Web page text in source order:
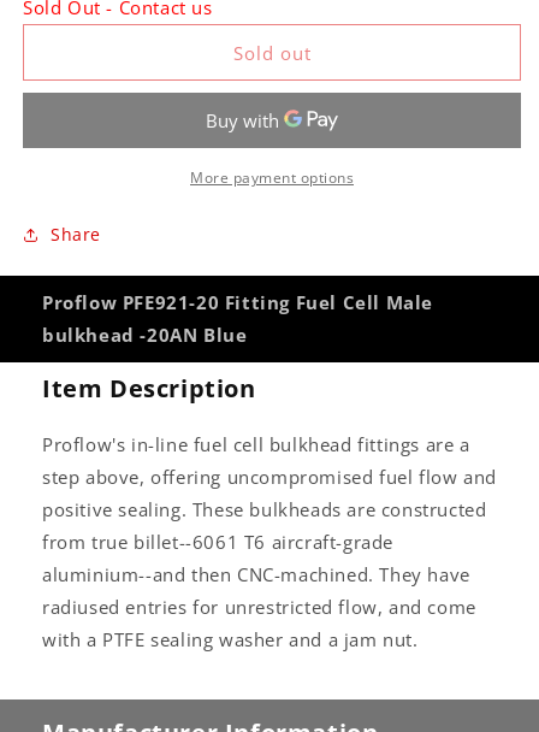
Proflow
Fitting
Cell
-20AN
Blue
Proflow
PFE921-
Fitting
Cell
Male
Sold Out - Contact us
Sold out
More payment options
Share
Proflow PFE921-20 Fitting Fuel Cell Male
bulkhead -20AN Blue
Item Description
Proflow's in-line fuel cell bulkhead fittings are a
step above, offering uncompromised fuel flow and
positive sealing. These bulkheads are constructed
from true billet--6061 T6 aircraft-grade
aluminium--and then CNC-machined. They have
radiused entries for unrestricted flow, and come
with a PTFE sealing washer and a jam nut.